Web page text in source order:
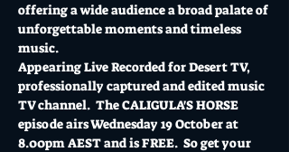
offering a wide audience a broad palate of
unforgettable moments and timeless
music.
Appearing Live Recorded for Desert TV,
professionally captured and edited music
TV channel.  The CALIGULA'S HORSE
episode airs Wednesday 19 October at
8.00pm AEST and is FREE.  So get your